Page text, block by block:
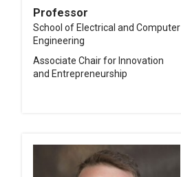
Professor
School of Electrical and Computer
Engineering
Associate Chair for Innovation
and Entrepreneurship